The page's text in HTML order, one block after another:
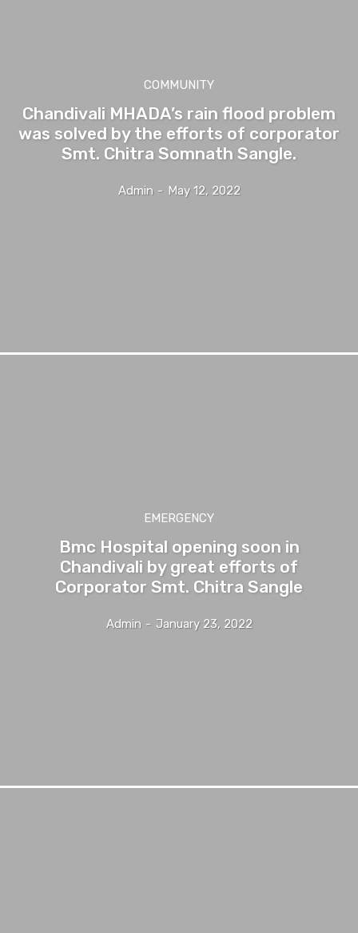
COMMUNITY
Chandivali MHADA’s rain flood problem
was solved by the efforts of corporator
Smt. Chitra Somnath Sangle.
Admin - May 12, 2022
EMERGENCY
Bmc Hospital opening soon in
Chandivali by great efforts of
Corporator Smt. Chitra Sangle
Admin - January 23, 2022